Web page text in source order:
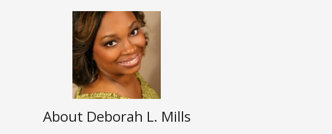
About Deborah L. Mills